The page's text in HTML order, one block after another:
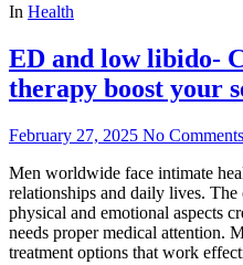
In Health
ED and low libido-
therapy boost your
February 27, 2025 No Comments
Men worldwide face intimate
relationships and daily lives. The
physical and emotional aspects
needs proper medical attention.
treatment options that work